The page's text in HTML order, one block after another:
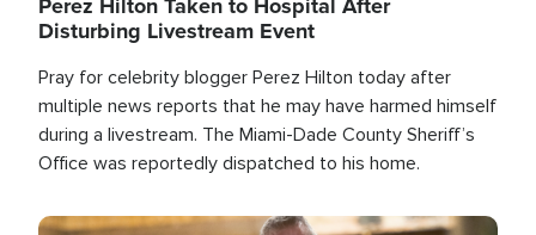
Disturbing Livestream Event
Pray for celebrity blogger Perez Hilton today after
multiple news reports that he may have harmed himself
during a livestream. The Miami-Dade County Sheriff’s
Office was reportedly dispatched to his home.